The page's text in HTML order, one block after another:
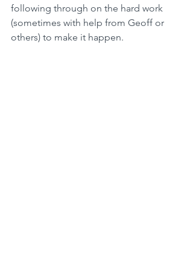
following through on the hard work
(sometimes with help from Geoff or
others) to make it happen.